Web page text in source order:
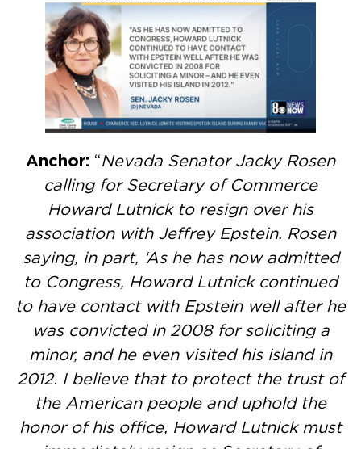
Anchor: “Nevada Senator Jacky Rosen
calling for Secretary of Commerce
Howard Lutnick to resign over his
association with Jeffrey Epstein. Rosen
saying, in part, ‘As he has now admitted
to Congress, Howard Lutnick continued
to have contact with Epstein well after he
was convicted in 2008 for soliciting a
minor, and he even visited his island in
2012. I believe that to protect the trust of
the American people and uphold the
honor of his office, Howard Lutnick must